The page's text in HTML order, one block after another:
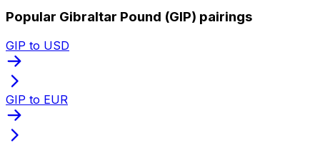
Popular Gibraltar Pound (GIP) pairings
GIP to USD
GIP to EUR